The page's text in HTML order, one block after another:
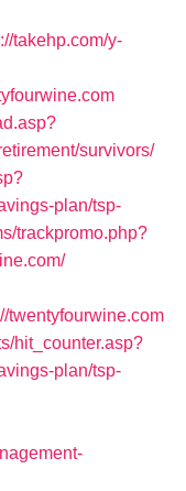
takehp.com/y-
survivors/
plan/tsp-
trackpromo.php?
twentyfourwine.com
hit_counter.asp?
plan/tsp-